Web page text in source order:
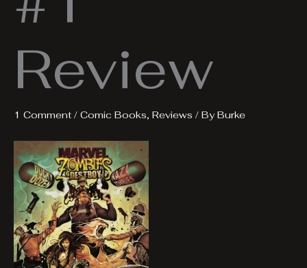
Review
1 Comment / Comic Books, Reviews / ByBurke